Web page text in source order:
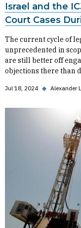
Israel and the
Court Cases
The current cycle of
unprecedented in
are still better off
objections there than
Jul 18, 2024 ◆ Alexander